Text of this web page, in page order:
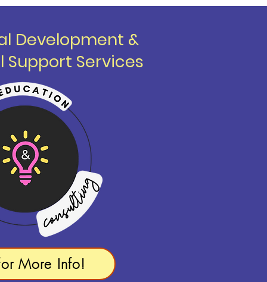
Development &
Support Services
More Info!